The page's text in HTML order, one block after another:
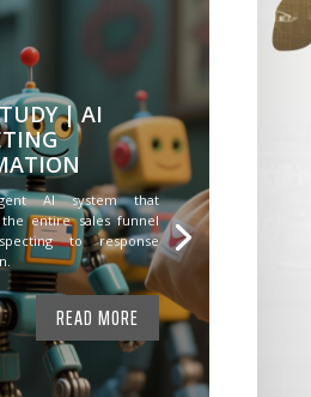
| AI
AI system that
the entire sales funnel
to response
READ MORE